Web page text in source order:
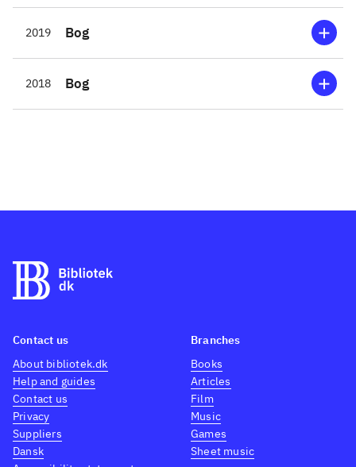
2019 Bog
2018 Bog
Contact us
About bibliotek.dk
Help and guides
Contact us
Privacy
Suppliers
Dansk
Branches
Books
Articles
Film
Music
Games
Sheet music